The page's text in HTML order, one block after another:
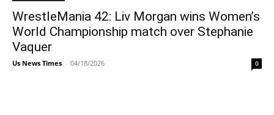
WrestleMania 42: Liv Morgan wins Women’s
World Championship match over Stephanie
Vaquer
Us News Times - 04/18/2026 0